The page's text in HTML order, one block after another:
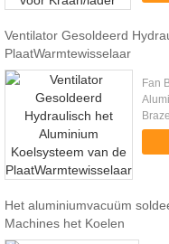
Ventilator Gesoldeerd
PlaatWarmtewisselaar
Fan
Het aluminiumvacuüm
Machines het Koelen